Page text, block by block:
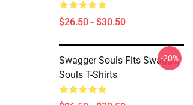
$26.50 - $30.50
Swagger Souls Fits Swagger
Souls T-Shirts
-20%